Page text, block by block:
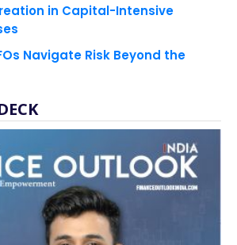
in Capital-Intensive
Navigate Risk Beyond the